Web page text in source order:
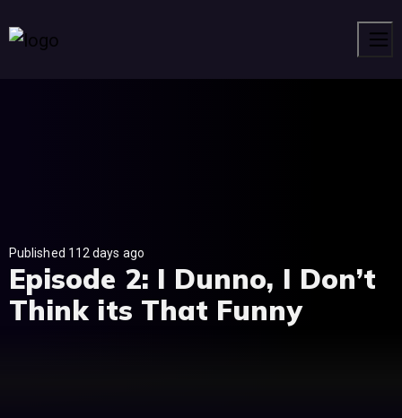
Published 112 days ago
Episode 2: I Dunno, I Don’t
Think its That Funny